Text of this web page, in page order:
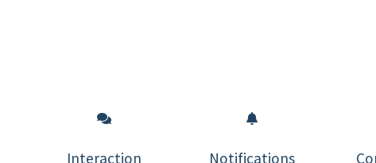
Interaction Notifications